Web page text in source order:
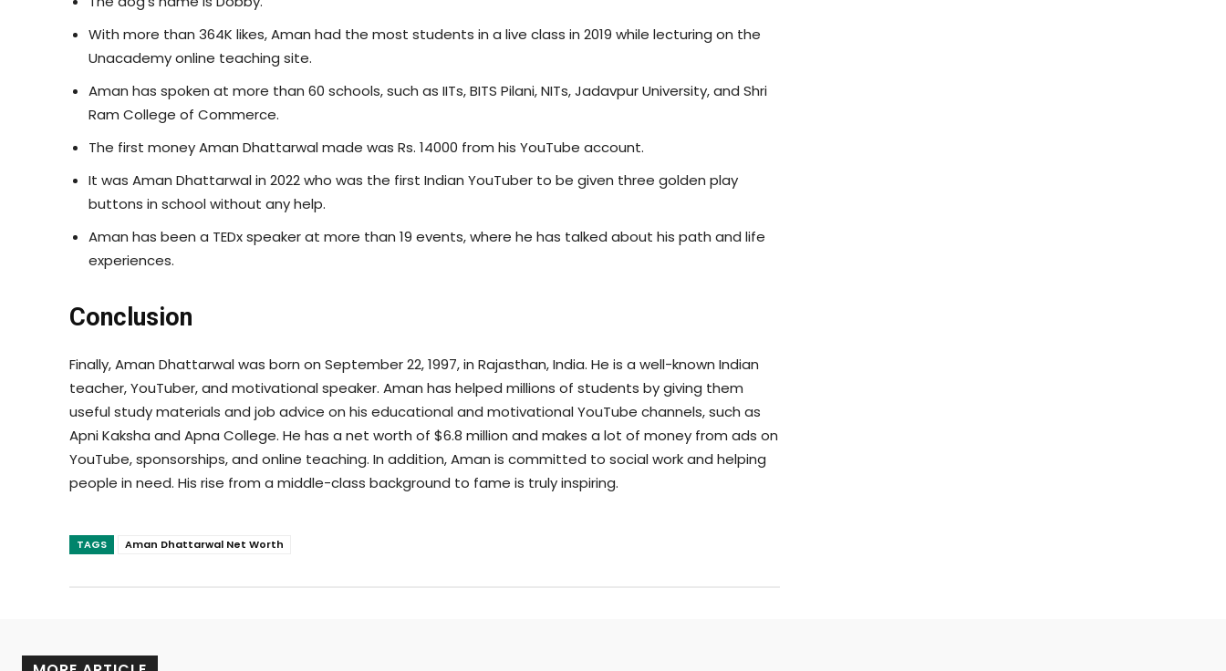
With more than 364K likes, Aman had the most students in a live class in 2019 while lecturing on the
Unacademy online teaching site.
Aman has spoken at more than 60 schools, such as IITs, BITS Pilani, NITs, Jadavpur University, and Shri
Ram College of Commerce.
The first money Aman Dhattarwal made was Rs. 14000 from his YouTube account.
It was Aman Dhattarwal in 2022 who was the first Indian YouTuber to be given three golden play
buttons in school without any help.
Aman has been a TEDx speaker at more than 19 events, where he has talked about his path and life
experiences.
Conclusion
Finally, Aman Dhattarwal was born on September 22, 1997, in Rajasthan, India. He is a well-known Indian
teacher, YouTuber, and motivational speaker. Aman has helped millions of students by giving them
useful study materials and job advice on his educational and motivational YouTube channels, such as
Apni Kaksha and Apna College. He has a net worth of $6.8 million and makes a lot of money from ads on
YouTube, sponsorships, and online teaching. In addition, Aman is committed to social work and helping
people in need. His rise from a middle-class background to fame is truly inspiring.
TAGS Aman Dhattarwal Net Worth